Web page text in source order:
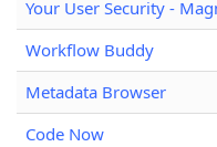
Your User Security -
Workflow Buddy
Metadata Browser
Code Now